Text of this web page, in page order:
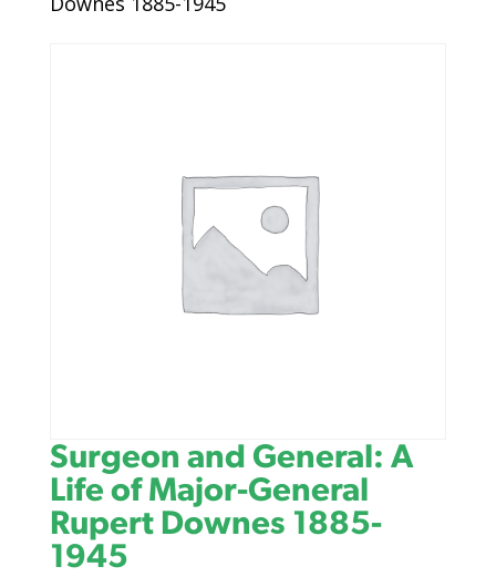
Surgeon and General: A
Life of Major-General
Rupert Downes 1885-
1945